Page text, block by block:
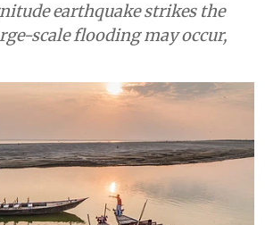
earthquake strikes the
scale flooding may occur,